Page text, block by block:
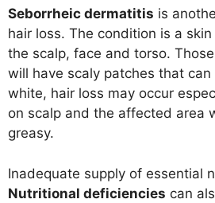
Seborrheic dermatitis is
hair loss. The condition is a
the scalp, face and torso.
will have scaly patches that
white, hair loss may occur
on scalp and the affected area
greasy.
Inadequate supply of essential
Nutritional deficiencies can